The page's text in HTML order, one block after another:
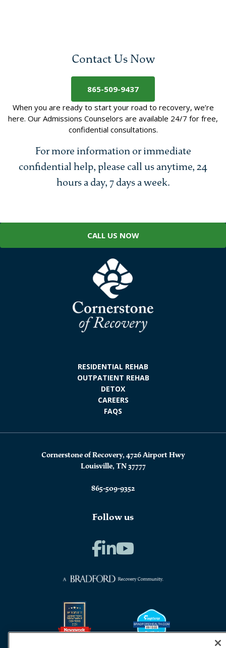
Contact Us Now
865-509-9437
When you are ready to start your road to recovery, we’re
here. Our Admissions Counselors are available 24/7 for free,
confidential consultations.
For more information or immediate
confidential help, please call us anytime, 24
hours a day, 7 days a week.
CALL US NOW
RESIDENTIAL REHAB
OUTPATIENT REHAB
DETOX
CAREERS
FAQS
Cornerstone of Recovery, 4726 Airport Hwy
Louisville, TN 37777
865-509-9352
Follow us